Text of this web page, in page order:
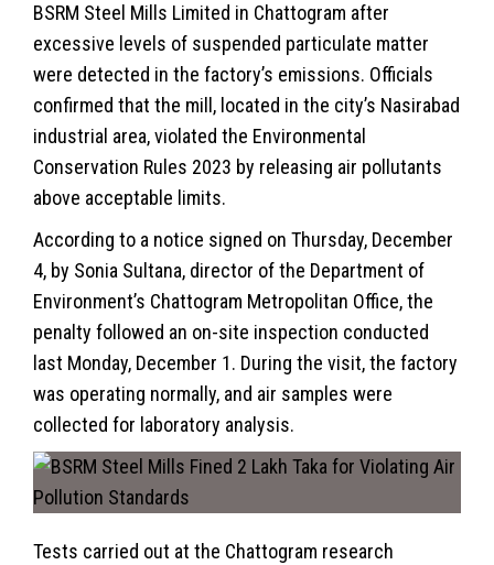
BSRM Steel Mills Limited in Chattogram after
excessive levels of suspended particulate matter
were detected in the factory’s emissions. Officials
confirmed that the mill, located in the city’s Nasirabad
industrial area, violated the Environmental
Conservation Rules 2023 by releasing air pollutants
above acceptable limits.
According to a notice signed on Thursday, December
4, by Sonia Sultana, director of the Department of
Environment’s Chattogram Metropolitan Office, the
penalty followed an on-site inspection conducted
last Monday, December 1. During the visit, the factory
was operating normally, and air samples were
collected for laboratory analysis.
Tests carried out at the Chattogram research